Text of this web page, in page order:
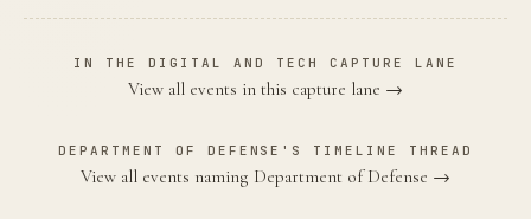
IN THE DIGITAL AND TECH CAPTURE LANE
View all events in this capture lane →
DEPARTMENT OF DEFENSE'S TIMELINE THREAD
View all events naming Department of Defense →